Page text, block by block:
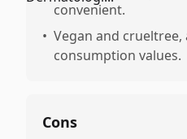
convenient.
• Vegan and
consumption values.
Cons